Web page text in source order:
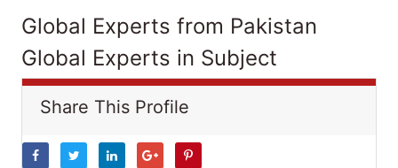
Global Experts from Pakistan
Global Experts in Subject
Share This Profile